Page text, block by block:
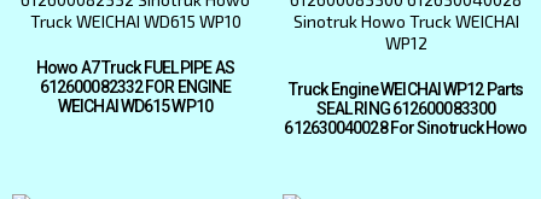
Howo A7 Truck FUEL PIPE AS
612600082332 FOR ENGINE
WEICHAI WD615 WP10
Truck Engine WEICHAI WP12 Parts
SEAL RING 612600083300
612630040028 For Sinotruck Howo